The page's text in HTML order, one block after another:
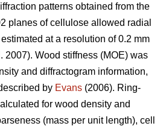
patterns obtained from the
planes of cellulose allowed radial
at a resolution of 0.2 mm
2007). Wood stiffness (MOE) was
and diffractogram information,
by Evans (2006). Ring-
for wood density and
(mass per unit length), cell